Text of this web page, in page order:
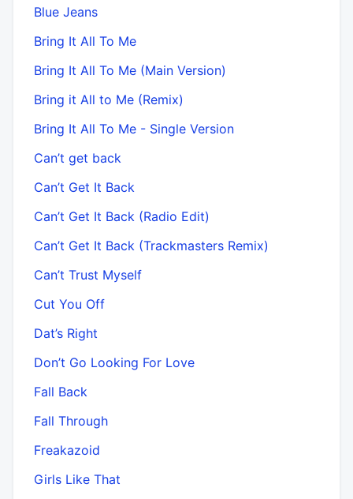
Blue Jeans
Bring It All To Me
Bring It All To Me (Main Version)
Bring it All to Me (Remix)
Bring It All To Me - Single Version
Can’t get back
Can’t Get It Back
Can’t Get It Back (Radio Edit)
Can’t Get It Back (Trackmasters Remix)
Can’t Trust Myself
Cut You Off
Dat’s Right
Don’t Go Looking For Love
Fall Back
Fall Through
Freakazoid
Girls Like That